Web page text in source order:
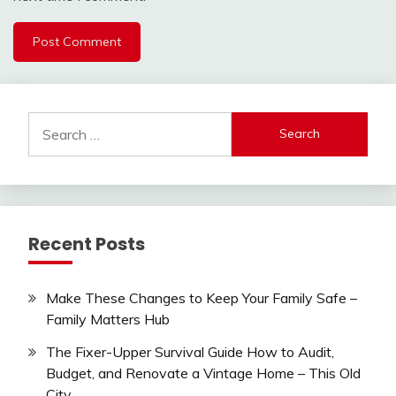
for:
Recent Posts
Make These Changes to Keep Your Family Safe –
Family Matters Hub
The Fixer-Upper Survival Guide How to Audit,
Budget, and Renovate a Vintage Home – This Old